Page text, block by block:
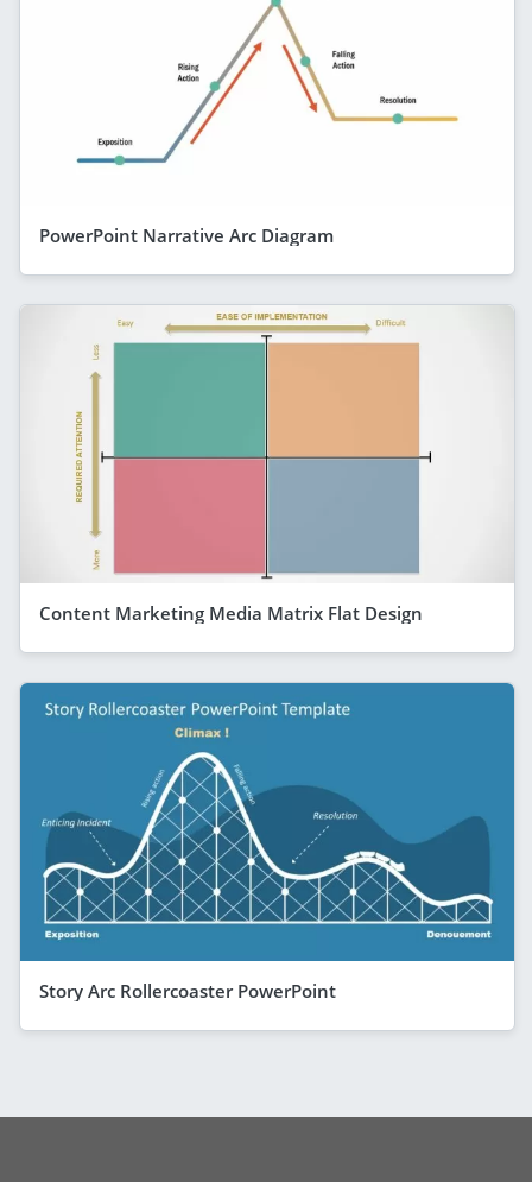
PowerPoint Narrative Arc Diagram
Content Marketing Media Matrix Flat Design
Story Arc Rollercoaster PowerPoint